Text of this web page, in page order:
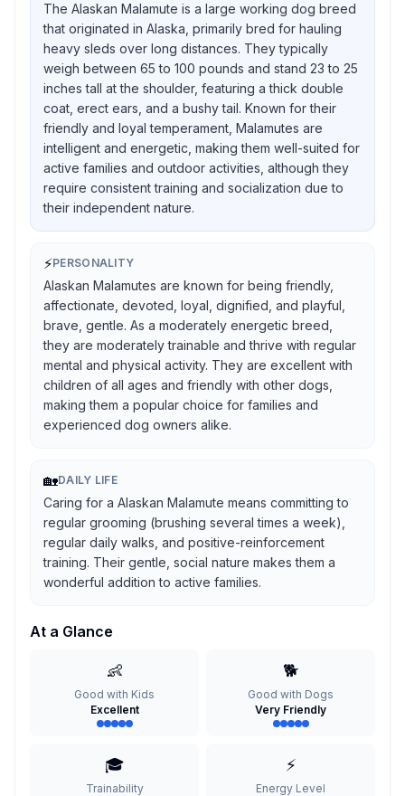
The Alaskan Malamute is a large working dog breed
that originated in Alaska, primarily bred for hauling
heavy sleds over long distances. They typically
weigh between 65 to 100 pounds and stand 23 to 25
inches tall at the shoulder, featuring a thick double
coat, erect ears, and a bushy tail. Known for their
friendly and loyal temperament, Malamutes are
intelligent and energetic, making them well-suited for
active families and outdoor activities, although they
require consistent training and socialization due to
their independent nature.
⚡PERSONALITY
Alaskan Malamutes are known for being friendly,
affectionate, devoted, loyal, dignified, and playful,
brave, gentle. As a moderately energetic breed,
they are moderately trainable and thrive with regular
mental and physical activity. They are excellent with
children of all ages and friendly with other dogs,
making them a popular choice for families and
experienced dog owners alike.
🏡DAILY LIFE
Caring for a Alaskan Malamute means committing to
regular grooming (brushing several times a week),
regular daily walks, and positive-reinforcement
training. Their gentle, social nature makes them a
wonderful addition to active families.
At a Glance
👶
Good with Kids
Excellent
🐕
Good with Dogs
Very Friendly
🎓
Trainability
⚡
Energy Level